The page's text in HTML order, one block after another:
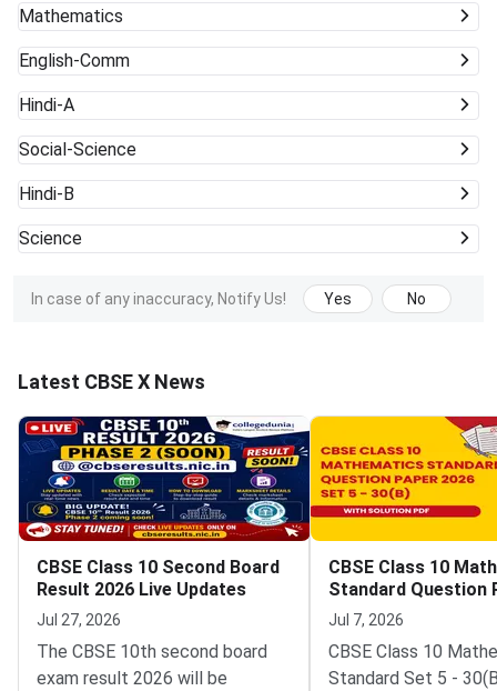
Mathematics
English-Comm
Hindi-A
Social-Science
Hindi-B
Science
In case of any inaccuracy, Notify Us! Yes No
Latest CBSE X News
CBSE Class 10 Second Board
Result 2026 Live Updates
Jul 27, 2026
The CBSE 10th second board
exam result 2026 will be
CBSE Class 10
Standard Question
2026 Set 5 30 B
Jul 7, 2026
CBSE Class 10
Standard Set 5 -